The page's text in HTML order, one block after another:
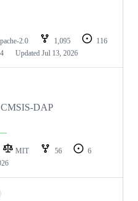
2.0 1,095
116
Updated Jul 13, 2026
CMSIS-DAP
MIT 56
6